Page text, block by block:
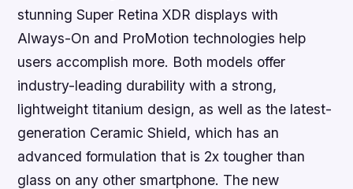
stunning Super Retina XDR displays with
Always-On and ProMotion technologies help
users accomplish more. Both models offer
industry-leading durability with a strong,
lightweight titanium design, as well as the latest-
generation Ceramic Shield, which has an
advanced formulation that is 2x tougher than
glass on any other smartphone. The new